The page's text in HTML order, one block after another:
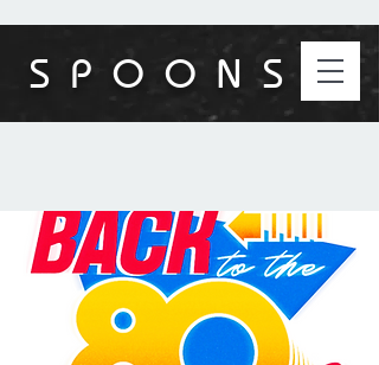
S P O O N S